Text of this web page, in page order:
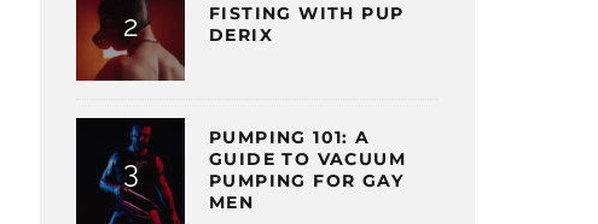
FISTING WITH PUP
DERIX
PUMPING 101: A
GUIDE TO VACUUM
PUMPING FOR GAY
MEN